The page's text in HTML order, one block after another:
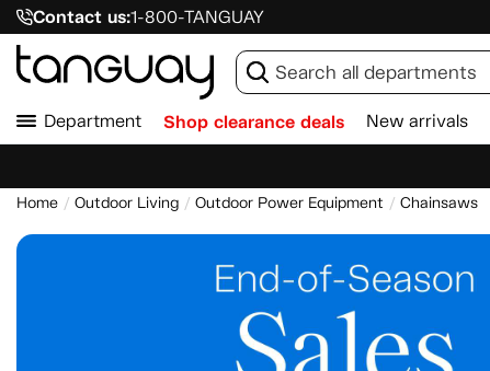
Contact us:1-800-TANGUAY
Department Shop clearance deals New arrivals
Home Outdoor Living Outdoor Power Equipment Chainsaws